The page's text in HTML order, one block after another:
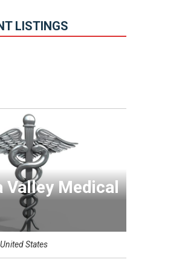
LISTINGS
Valley Medical
States